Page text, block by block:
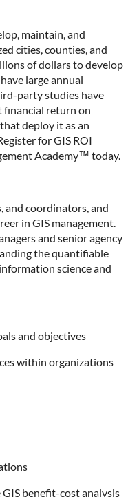
maintain, and
cities, counties, and
of dollars to develop
large annual
party studies have
financial return on
deploy it as an
for GIS ROI
Academy™ today.
and coordinators, and
in GIS management.
and senior agency
the quantifiable
science and
and objectives
within organizations
benefit-cost analysis